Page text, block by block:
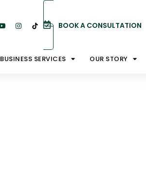
BOOK A CONSULTATION
BUSINESS SERVICES OUR STORY